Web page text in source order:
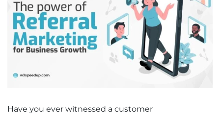
Have you ever witnessed a customer